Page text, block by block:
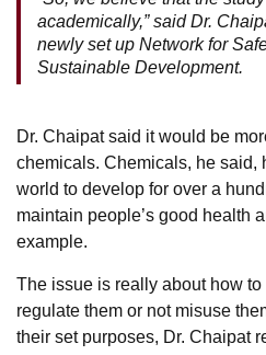
academically,” said Dr.
newly set up Network for
Sustainable Development.
Dr. Chaipat said it would be
chemicals. Chemicals, he said,
world to develop for over a
maintain people’s good health
example.
The issue is really about how
regulate them or not misuse
their set purposes, Dr. Chaipat